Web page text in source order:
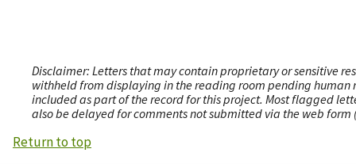
Disclaimer: Letters that may contain proprietary or sensitive
withheld from displaying in the reading room pending human
included as part of the record for this project. Most flagged
also be delayed for comments not submitted via the web
Return to top